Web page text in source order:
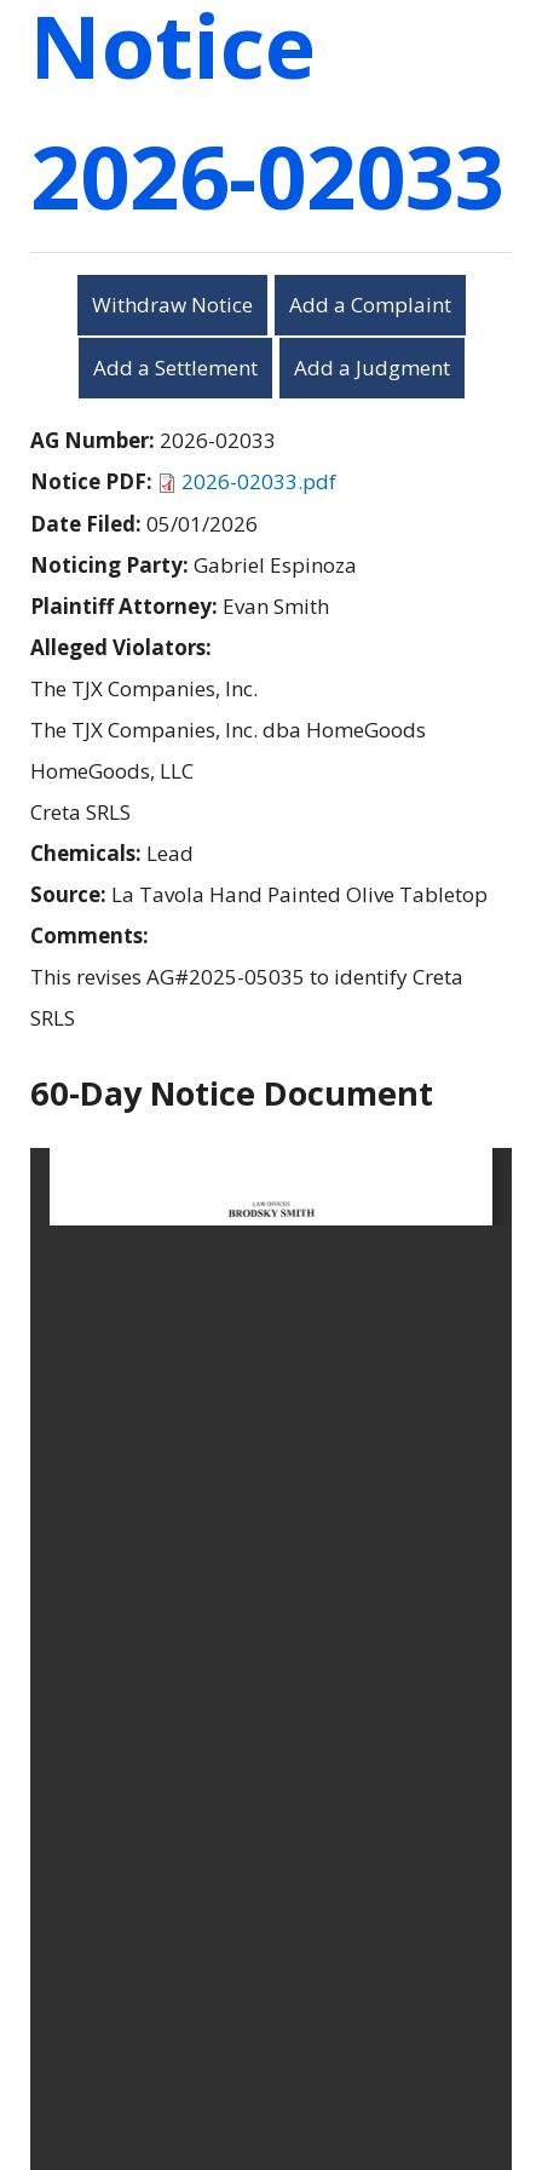
Notice
2026-02033
Withdraw Notice Add a Complaint
Add a Settlement Add a Judgment
AG Number: 2026-02033
Notice PDF:
2026-02033.pdf
Date Filed: 05/01/2026
Noticing Party: Gabriel Espinoza
Plaintiff Attorney: Evan Smith
Alleged Violators:
The TJX Companies, Inc.
The TJX Companies, Inc. dba HomeGoods
HomeGoods, LLC
Creta SRLS
Chemicals: Lead
Source: La Tavola Hand Painted Olive Tabletop
Comments:
This revises AG#2025-05035 to identify Creta
SRLS
60-Day Notice Document